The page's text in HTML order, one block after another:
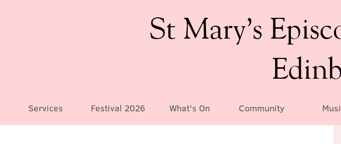
St Mary’s
Services Festival 2026 What's On Community